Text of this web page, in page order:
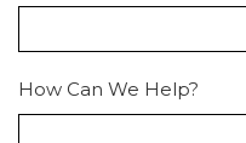
How Can We Help?